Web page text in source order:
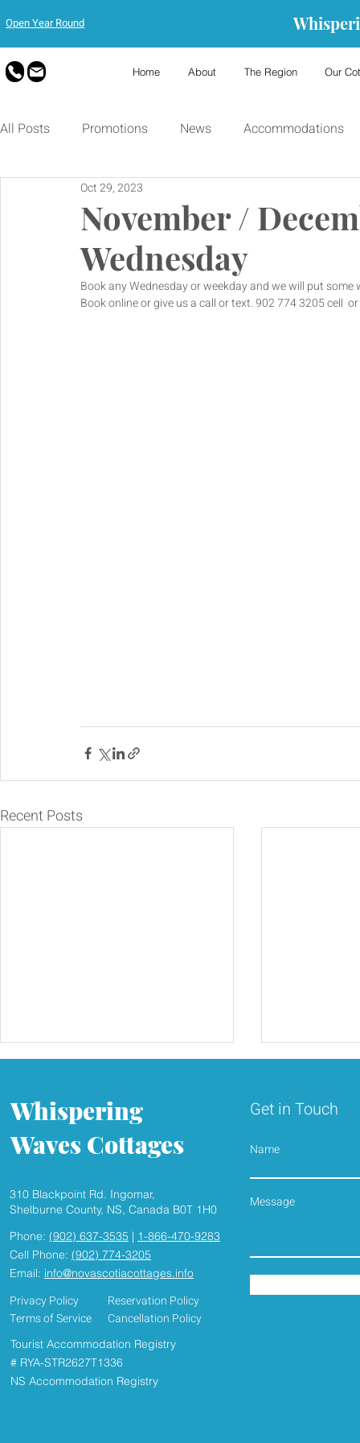
Open Year Round
Home About The Region Our
All Posts Promotions News Accommodations
November /
Wednesday
Oct 29, 2023
Book any Wednesday or weekday and we will put
Book online or give us a call or text. 902 774 3205 cell
Recent Posts
HEAR THE WAVES , SMELL
THE FRESH SEASIDE AIR
2026
Whispering
Waves Cottages
310 Blackpoint Rd. Ingomar,
Shelburne County, NS, Canada B0T 1H0
Phone: (902) 637-3535 | 1-866-470-9283
Cell Phone: (902) 774-3205
Email: info@novascotiacottages.info
Privacy Policy
Terms of Service
Reservation Policy
Cancellation Policy
Tourist Accommodation Registry
# RYA-STR2627T1336
NS Accommodation Registry
Get in Touch
Name